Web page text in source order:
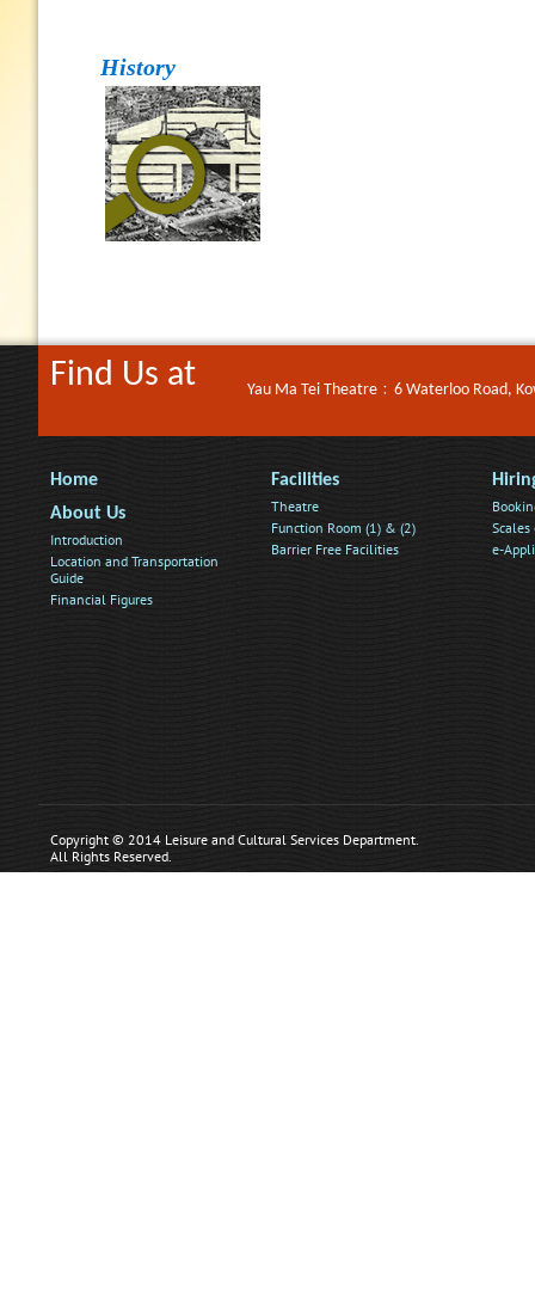
History
Find Us at Yau Ma Tei Theatre﹕6 Waterloo Road,
Home
About Us
Introduction
Location and Transportation
Guide
Financial Figures
Facilities
Theatre
Function Room (1) & (2)
Barrier Free Facilities
Scales
e-
Copyright © 2014 Leisure and Cultural Services Department.
All Rights Reserved.